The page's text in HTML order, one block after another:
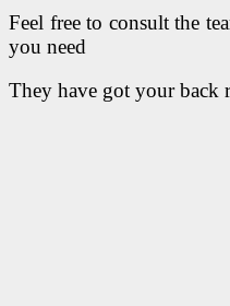
Feel free to consult the
you need
They have got your back